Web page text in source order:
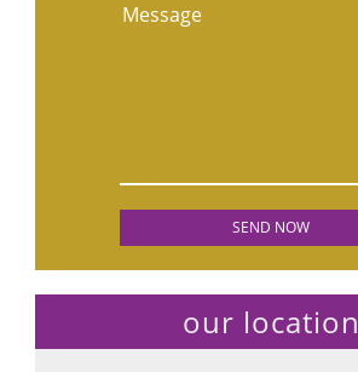
Message
our location